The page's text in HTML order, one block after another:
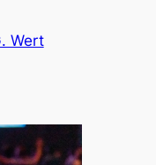
Wert